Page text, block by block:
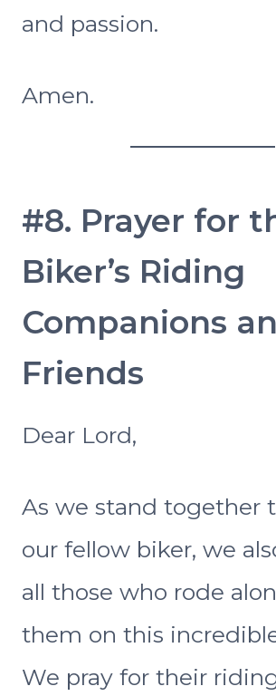
and passion.
Amen.
#8. Prayer for
Biker’s Riding
Companions
Friends
Dear Lord,
As we stand together
our fellow biker, we
all those who rode
them on this
We pray for their